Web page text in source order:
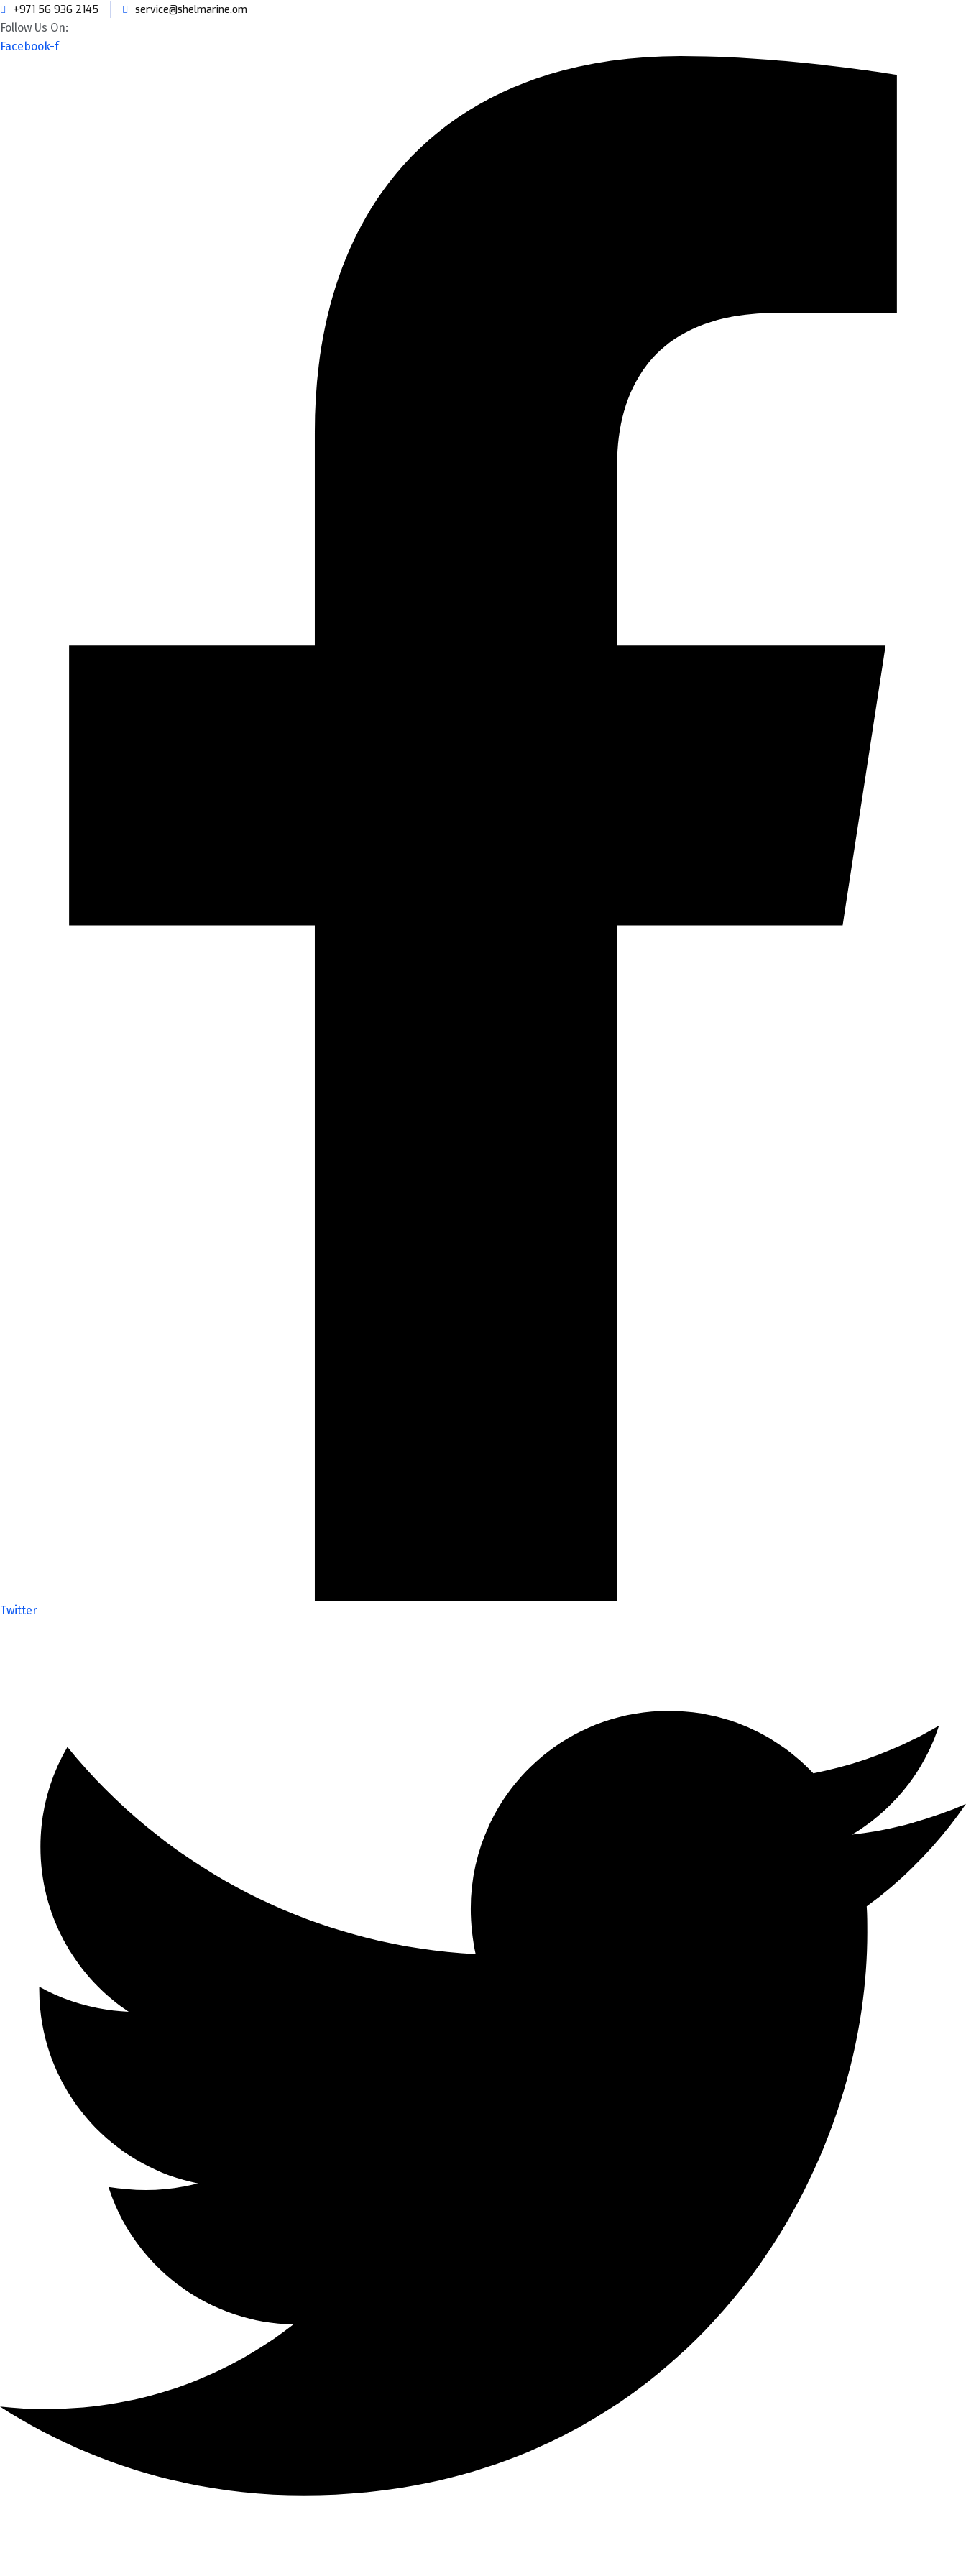
+971 56 936 2145
service@shelmarine.om
Follow Us On:
Facebook-f
Twitter